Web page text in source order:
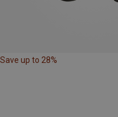
Save up to 28%